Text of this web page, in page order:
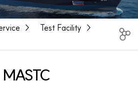
Test Facility
MASTC